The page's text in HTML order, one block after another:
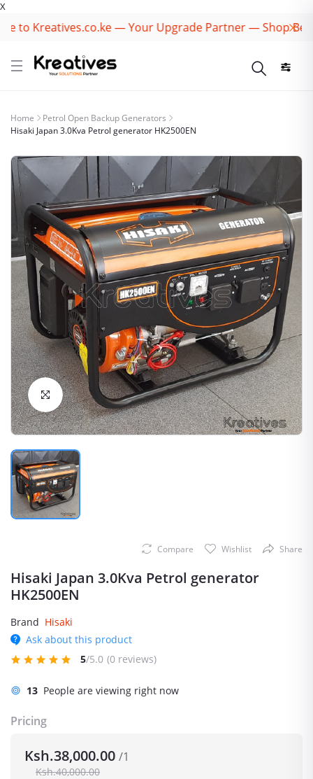
X
to Kreatives.co.ke — Your Upgrade Partner — Shop
Home
Petrol Open Backup Generators
Hisaki Japan 3.0Kva Petrol generator HK2500EN
Click to Enlarge
Compare Wishlist Share
Hisaki Japan 3.0Kva Petrol generator
HK2500EN
Brand Hisaki
Ask about this product
5/5.0 (0 reviews)
13 People are viewing right now
Pricing
Ksh.38,000.00 /1
Ksh.40,000.00